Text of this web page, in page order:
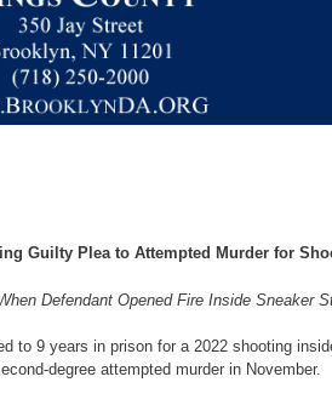
Guilty Plea to Attempted Murder for
Defendant Opened Fire Inside Sneaker
9 years in prison for a 2022 shooting
degree attempted murder in November.